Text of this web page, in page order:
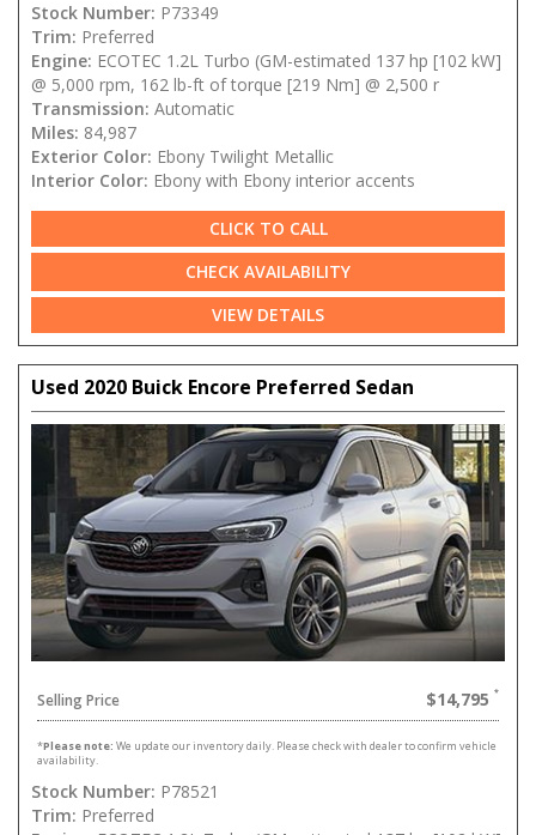
Stock Number: P73349
Trim: Preferred
Engine: ECOTEC 1.2L Turbo (GM-estimated 137 hp [102 kW]
@ 5,000 rpm, 162 lb-ft of torque [219 Nm] @ 2,500 r
Transmission: Automatic
Miles: 84,987
Exterior Color: Ebony Twilight Metallic
Interior Color: Ebony with Ebony interior accents
CLICK TO CALL
CHECK AVAILABILITY
VIEW DETAILS
Used 2020 Buick Encore Preferred Sedan
Selling Price $14,795
*Please note: We update our inventory daily. Please check with dealer to confirm vehicle
availability.
Stock Number: P78521
Trim: Preferred